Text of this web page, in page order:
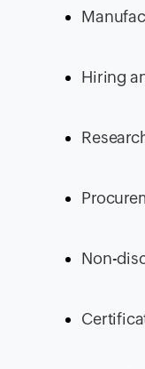
Hiring
Non-